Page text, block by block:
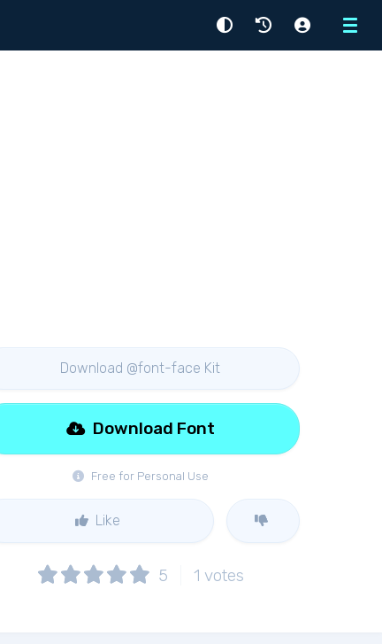
Menu
Download @font-face Kit
Free for Personal Use
Download Font
Like
5 1 votes